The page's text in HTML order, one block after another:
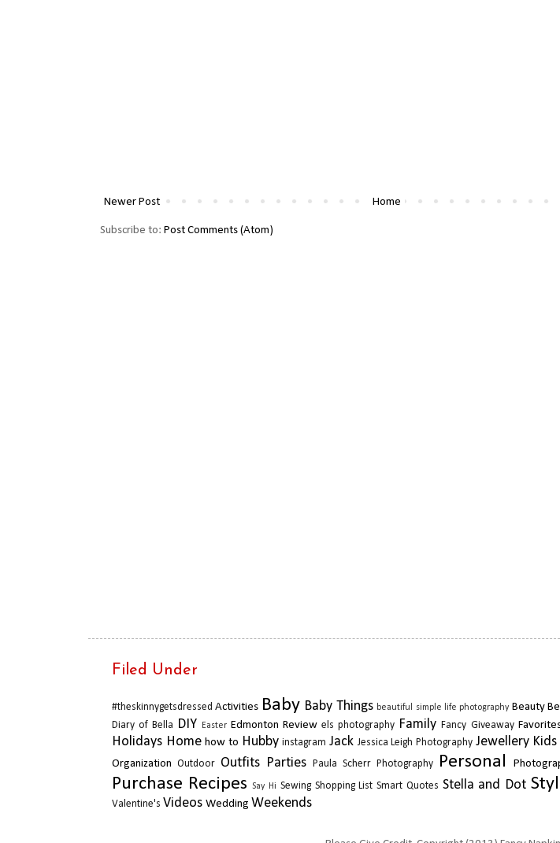
Newer Post Home
Subscribe to: Post Comments (Atom)
Filed Under
#theskinnygetsdressed Activities Baby Baby Things beautiful simple life photography Beauty
Diary of Bella DIY Easter Edmonton Review els photography Family Fancy Giveaway
Holidays Home how to Hubby instagram Jack Jessica Leigh Photography Jewellery Kids
Organization
Outdoor Outfits Parties Paula Scherr Photography Personal
Purchase Recipes Say Hi Sewing Shopping List Smart Quotes Stella and Dot
Valentine's Videos Wedding Weekends